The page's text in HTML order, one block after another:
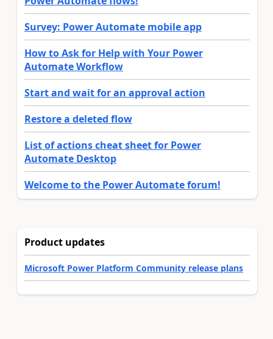
Survey: Power Automate mobile app
How to Ask for Help with Your Power
Automate Workflow
Start and wait for an approval action
Restore a deleted flow
List of actions cheat sheet for Power
Automate Desktop
Welcome to the Power Automate forum!
Product updates
Microsoft Power Platform Community release plans